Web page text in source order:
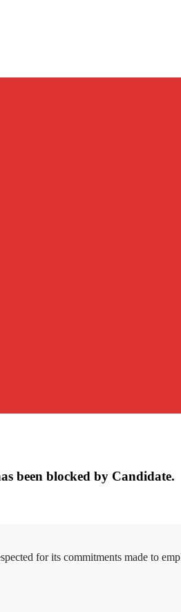
been blocked by Candidate.
for its commitments made to